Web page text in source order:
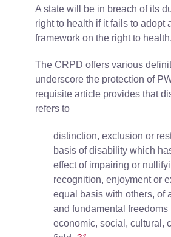
A state will be in breach of its
right to health if it fails to adopt
framework on the right to health.
The CRPD offers various
underscore the protection of
requisite article provides that
refers to
distinction, exclusion or
basis of disability which
effect of impairing or
recognition, enjoyment or
equal basis with others, of
and fundamental freedoms
economic, social, cultural,